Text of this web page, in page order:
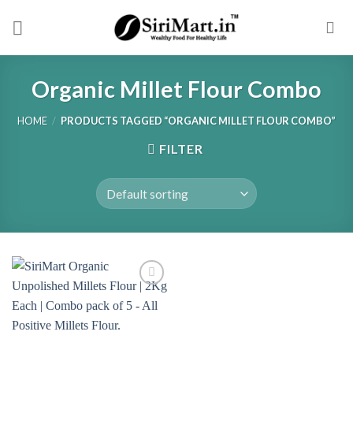
Organic Millet Flour Combo
HOME / PRODUCTS TAGGED “ORGANIC MILLET FLOUR COMBO”
FILTER